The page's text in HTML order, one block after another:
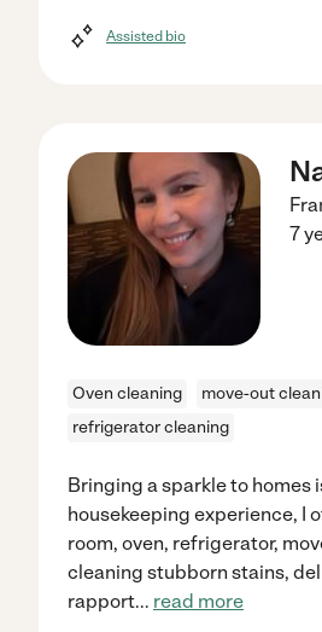
Assisted bio
7
Oven cleaning move-out
refrigerator cleaning
Bringing a sparkle to homes
housekeeping experience, I
room, oven, refrigerator,
cleaning stubborn stains,
rapport... read more